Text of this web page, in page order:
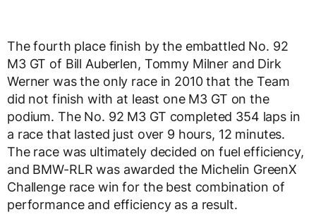
The fourth place finish by the embattled No. 92
M3 GT of Bill Auberlen, Tommy Milner and Dirk
Werner was the only race in 2010 that the Team
did not finish with at least one M3 GT on the
podium. The No. 92 M3 GT completed 354 laps in
a race that lasted just over 9 hours, 12 minutes.
The race was ultimately decided on fuel efficiency,
and BMW-RLR was awarded the Michelin GreenX
Challenge race win for the best combination of
performance and efficiency as a result.